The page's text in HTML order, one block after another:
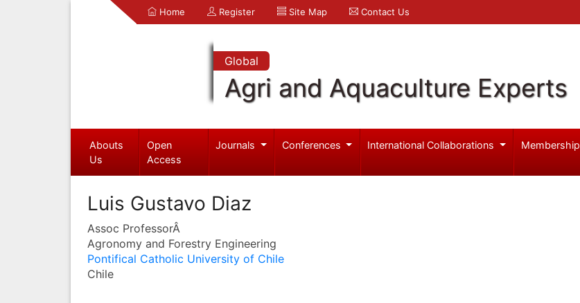
Home Register Site Map Contact Us
Global
Agri and Aquaculture Experts
Abouts
Us
Open
Access
Journals Conferences International Collaborations Membership
Luis Gustavo Diaz
Assoc ProfessorÂ
Agronomy and Forestry Engineering
Pontifical Catholic University of Chile
Chile